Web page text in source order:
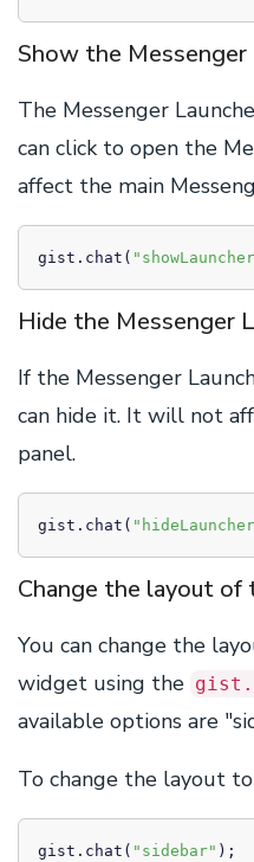
Show the Messenger
The Messenger
can click to open the
affect the main
gist.chat(
Hide the Messenger
If the Messenger
can hide it. It will not
panel.
gist.chat(
Change the layout of
You can change the
widget using the
available options are
To change the layout
gist.chat( "sidebar" );